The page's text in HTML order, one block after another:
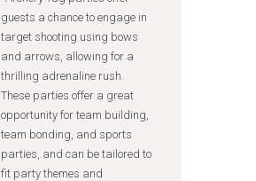
guests a chance to engage in
target shooting using bows
and arrows, allowing for a
thrilling adrenaline rush.
These parties offer a great
opportunity for team building,
team bonding, and sports
parties, and can be tailored to
fit party themes and